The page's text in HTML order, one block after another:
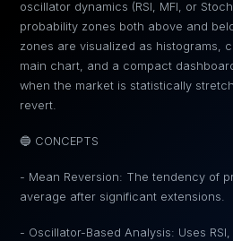
oscillator dynamics (RSI, MFI, or
probability zones both above and
zones are visualized as histograms,
main chart, and a compact
when the market is statistically
revert.
🔵 CONCEPTS
- Mean Reversion: The tendency of
average after significant extensions.
- Oscillator-Based Analysis: Uses